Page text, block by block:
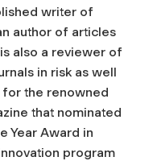
writer of
author of articles
also a reviewer of
in risk as well
the renowned
that nominated
Year Award in
program